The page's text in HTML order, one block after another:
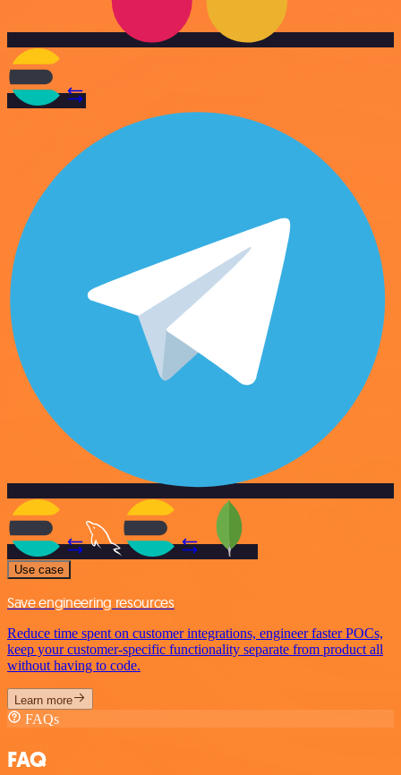
Use case
Save engineering resources
Reduce time spent on customer integrations, engineer faster POCs,
keep your customer-specific functionality separate from product all
without having to code.
Learn more
FAQs
FAQ